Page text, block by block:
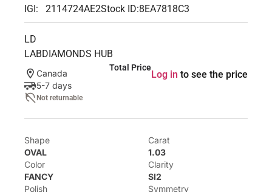
IGI: 2114724AE2Stock ID:8EA7818C3
LD
LABDIAMONDS HUB
Canada
5-7 days
Not returnable
Total Price
Log in to see the price
Shape
OVAL
Carat
1.03
Color
FANCY
Clarity
SI2
Polish
Symmetry